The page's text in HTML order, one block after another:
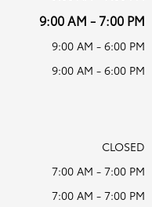
9:00 AM - 7:00 PM
9:00 AM - 6:00 PM
9:00 AM - 6:00 PM
CLOSED
7:00 AM - 7:00 PM
7:00 AM - 7:00 PM